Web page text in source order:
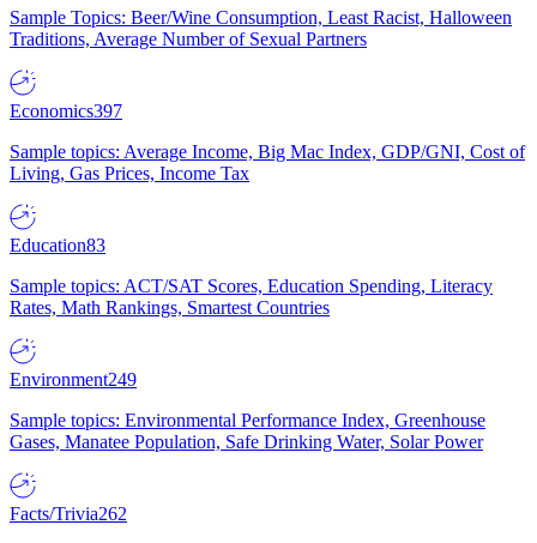
Sample Topics: Beer/Wine Consumption, Least Racist, Halloween
Traditions, Average Number of Sexual Partners
Economics397
Sample topics: Average Income, Big Mac Index, GDP/GNI, Cost of
Living, Gas Prices, Income Tax
Education83
Sample topics: ACT/SAT Scores, Education Spending, Literacy
Rates, Math Rankings, Smartest Countries
Environment249
Sample topics: Environmental Performance Index, Greenhouse
Gases, Manatee Population, Safe Drinking Water, Solar Power
Facts/Trivia262